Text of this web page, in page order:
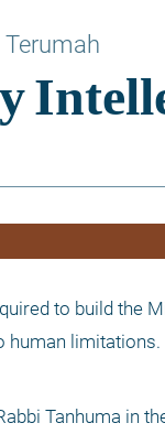
Terumah
to build the
limitations.
Tanhuma in